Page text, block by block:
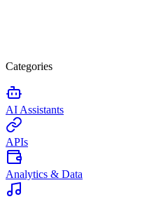
Categories
AI Assistants
APIs
Analytics & Data